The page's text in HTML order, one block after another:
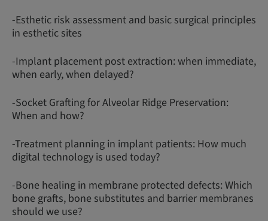
-Esthetic risk assessment and basic surgical principles
in esthetic sites
-Implant placement post extraction: when immediate,
when early, when delayed?
-Socket Grafting for Alveolar Ridge Preservation:
When and how?
-Treatment planning in implant patients: How much
digital technology is used today?
-Bone healing in membrane protected defects: Which
bone grafts, bone substitutes and barrier membranes
should we use?